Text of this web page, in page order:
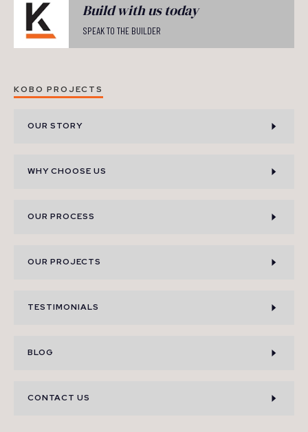
Build with us today
SPEAK TO THE BUILDER
KOBO PROJECTS
OUR STORY
WHY CHOOSE US
OUR PROCESS
OUR PROJECTS
TESTIMONIALS
BLOG
CONTACT US